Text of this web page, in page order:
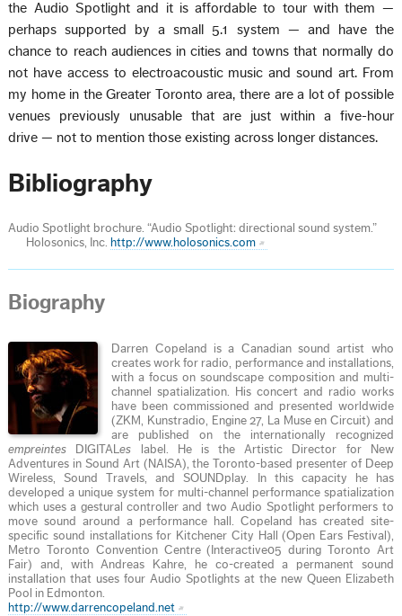
the Audio Spotlight and it is affordable to tour with them —
perhaps supported by a small 5.1 system — and have the
chance to reach audiences in cities and towns that normally do
not have access to electroacoustic music and sound art. From
my home in the Greater Toronto area, there are a lot of possible
venues previously unusable that are just within a five-hour
drive — not to mention those existing across longer distances.
Bibliography
Audio Spotlight brochure. “Audio Spotlight: directional sound system.”
Holosonics, Inc. http://www.holosonics.com
Biography
Darren Copeland is a Canadian sound artist who
creates work for radio, performance and installations,
with a focus on soundscape composition and multi-
channel spatialization. His concert and radio works
have been commissioned and presented worldwide
(ZKM, Kunstradio, Engine 27, La Muse en Circuit) and
are published on the internationally recognized
empreintes
DIGITALes label. He is the Artistic Director for New
Adventures in Sound Art (NAISA), the Toronto-based presenter of Deep
Wireless, Sound Travels, and SOUNDplay. In this capacity he has
developed a unique system for multi-channel performance spatialization
which uses a gestural controller and two Audio Spotlight performers to
move sound around a performance hall. Copeland has created site-
specific sound installations for Kitchener City Hall (Open Ears Festival),
Metro Toronto Convention Centre (Interactive05 during Toronto Art
Fair) and, with Andreas Kahre, he co-created a permanent sound
installation that uses four Audio Spotlights at the new Queen Elizabeth
Pool in Edmonton.
http://www.darrencopeland.net